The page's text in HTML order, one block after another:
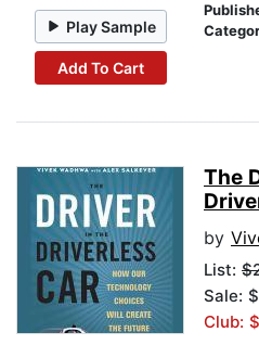
Play Sample
Add To Cart
The
by
List:
Sale:
Club: